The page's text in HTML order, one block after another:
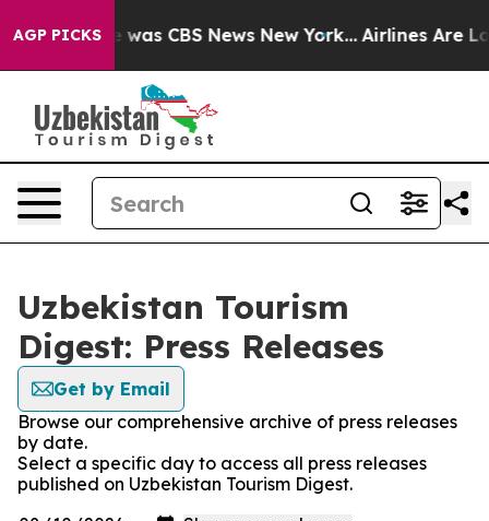
AGP PICKSwas CBS News New York... Airlines Are
Uzbekistan Tourism
Digest: Press Releases
Get by Email
Browse our comprehensive archive of press releases
by date.
Select a specific day to access all press releases
published on Uzbekistan Tourism Digest.